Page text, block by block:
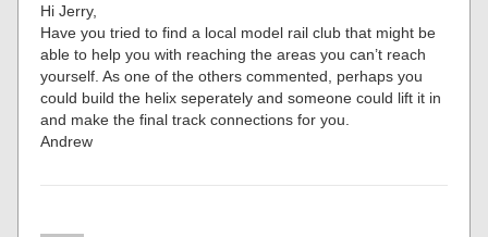
Hi Jerry,
Have you tried to find a local model rail club that might be
able to help you with reaching the areas you can’t reach
yourself. As one of the others commented, perhaps you
could build the helix seperately and someone could lift it in
and make the final track connections for you.
Andrew